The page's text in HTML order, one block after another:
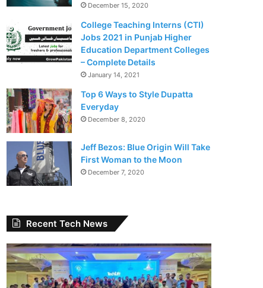
December 15, 2020
College Teaching Interns (CTI)
Jobs 2021 in Punjab Higher
Education Department Colleges
– Complete Details
January 14, 2021
Top 6 Ways to Style Dupatta
Everyday
December 8, 2020
Jeff Bezos: Blue Origin Will Take
First Woman to the Moon
December 7, 2020
Recent Tech News